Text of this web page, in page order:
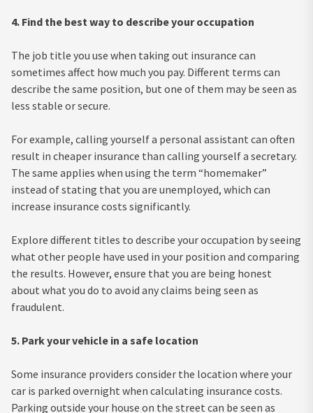
4. Find the best way to describe your occupation
The job title you use when taking out insurance can
sometimes affect how much you pay. Different terms can
describe the same position, but one of them may be seen as
less stable or secure.
For example, calling yourself a personal assistant can often
result in cheaper insurance than calling yourself a secretary.
The same applies when using the term “homemaker”
instead of stating that you are unemployed, which can
increase insurance costs significantly.
Explore different titles to describe your occupation by seeing
what other people have used in your position and comparing
the results. However, ensure that you are being honest
about what you do to avoid any claims being seen as
fraudulent.
5. Park your vehicle in a safe location
Some insurance providers consider the location where your
car is parked overnight when calculating insurance costs.
Parking outside your house on the street can be seen as